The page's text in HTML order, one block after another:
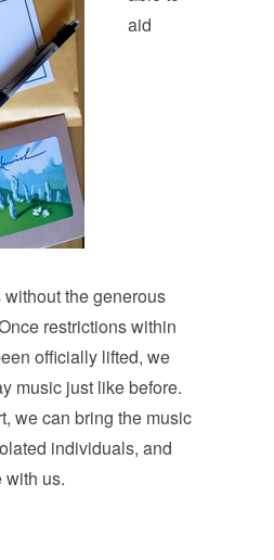
aid
the generous
restrictions within
officially lifted, we
music just like before.
we can bring the music
individuals, and
with us.